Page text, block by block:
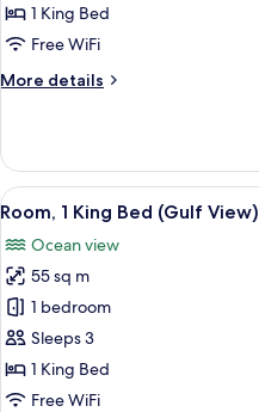
1
King
(Gulf
1 King Bed
Free WiFi
More details
More
Suite,
King
(Gulf
View)
View
all
photos
for
Room,
1
King
Bed
4
Room, 1 King Bed (Gulf View)
Ocean view
55 sq m
1 bedroom
Sleeps 3
1 King Bed
Free WiFi